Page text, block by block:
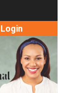
Login